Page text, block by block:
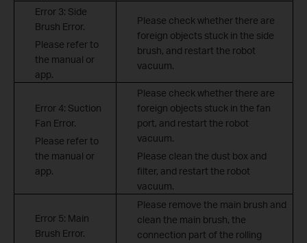
Error 3: Side
Brush Error.
Please refer to
the manual or
app.
Please check whether there are
foreign objects stuck in the side
brush, and restart the robot
vacuum.
Error 4: Suction
Fan Error.
Please refer to
the manual or
app.
Please check whether there are
foreign objects stuck in the fan
port, and restart the robot
vacuum.
Please clean the dust box and
filter, and restart the robot
vacuum.
Error 5: Main
Brush Error.
Please remove the main brush and
clean the main brush, the
connection part of the rolling